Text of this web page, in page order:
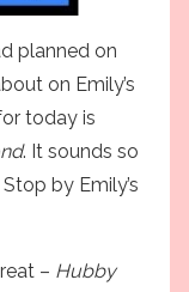
planned on
on Emily’s
today is
. It sounds so
by Emily’s
– Hubby